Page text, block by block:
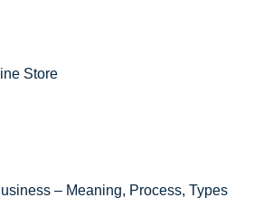
Store
– Meaning, Process, Types